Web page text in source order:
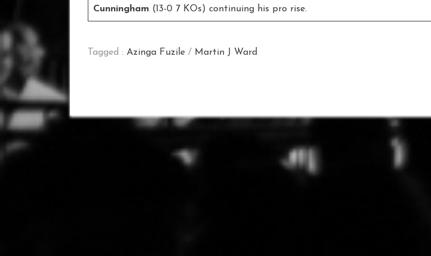
Cunningham (13-0 7 KOs) continuing his pro rise.
Tagged : Azinga Fuzile / Martin J Ward